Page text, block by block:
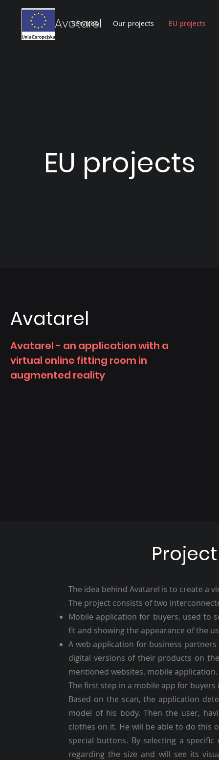
Avatarel
Services Our projects EU projects
EU projects
Avatarel
Avatarel - an application with a
virtual online fitting room in
augmented reality
The idea behind Avatarel is to create a
The project consists of two
Mobile application for buyers, used to
fit and showing the appearance of the
A web application for business
digital versions of their products on
mentioned websites. mobile application.
The first step in a mobile app for buyers
Based on the scan, the application
model of his body. Then the user,
clothes on it. He will be able to do this
special buttons. By selecting a
regarding the size and will see its